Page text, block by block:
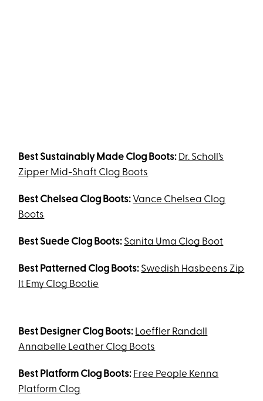
Best Sustainably Made Clog Boots: Dr. Scholl’s
Zipper Mid-Shaft Clog Boots
Best Chelsea Clog Boots: Vance Chelsea Clog
Boots
Best Suede Clog Boots: Sanita Uma Clog Boot
Best Patterned Clog Boots: Swedish Hasbeens Zip
It Emy Clog Bootie
Best Designer Clog Boots: Loeffler Randall
Annabelle Leather Clog Boots
Best Platform Clog Boots: Free People Kenna
Platform Clog